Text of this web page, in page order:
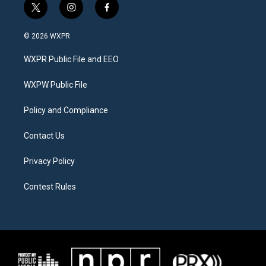
t
w
i
t
e
i
n
a
g
a
f
a
b
o
© 2026 WXPR
WXPR Public File and EEO
WXPW Public File
Policy and Compliance
Contact Us
Privacy Policy
Contest Rules